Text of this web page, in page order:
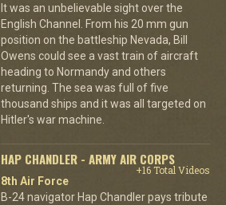
It was an unbelievable sight over the
English Channel. From his 20 mm gun
position on the battleship Nevada, Bill
Owens could see a vast train of aircraft
heading to Normandy and others
returning. The sea was full of five
thousand ships and it was all targeted on
Hitler's war machine.
HAP CHANDLER - ARMY AIR CORPS
+16 Total Videos
8th Air Force
B-24 navigator Hap Chandler pays tribute